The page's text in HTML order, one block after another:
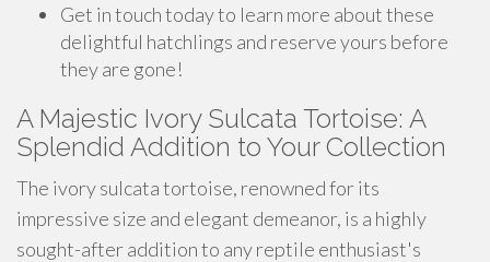
Get in touch today to learn more about these
delightful hatchlings and reserve yours before
they are gone!
A Majestic Ivory Sulcata Tortoise: A
Splendid Addition to Your Collection
The ivory sulcata tortoise, renowned for its
impressive size and elegant demeanor, is a highly
sought-after addition to any reptile enthusiast's